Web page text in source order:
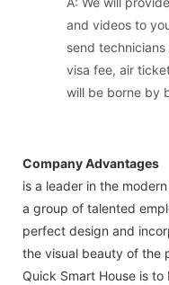
and videos to
send
visa fee, air
will be borne by
Company Advantages
is a leader in the
a group of talented
perfect design and
the visual beauty of the
Quick Smart House is